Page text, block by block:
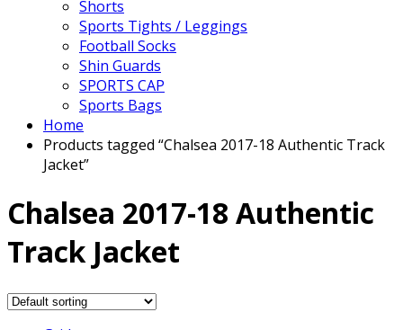
Shorts
Sports Tights / Leggings
Football Socks
Shin Guards
SPORTS CAP
Sports Bags
Home
Products tagged “Chalsea 2017-18 Authentic Track
Jacket”
Chalsea 2017-18 Authentic
Track Jacket